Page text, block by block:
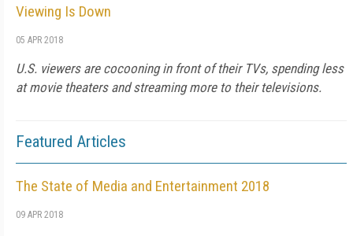
Viewing Is Down
05 APR 2018
U.S. viewers are cocooning in front of their TVs, spending less
at movie theaters and streaming more to their televisions.
Featured Articles
The State of Media and Entertainment 2018
09 APR 2018